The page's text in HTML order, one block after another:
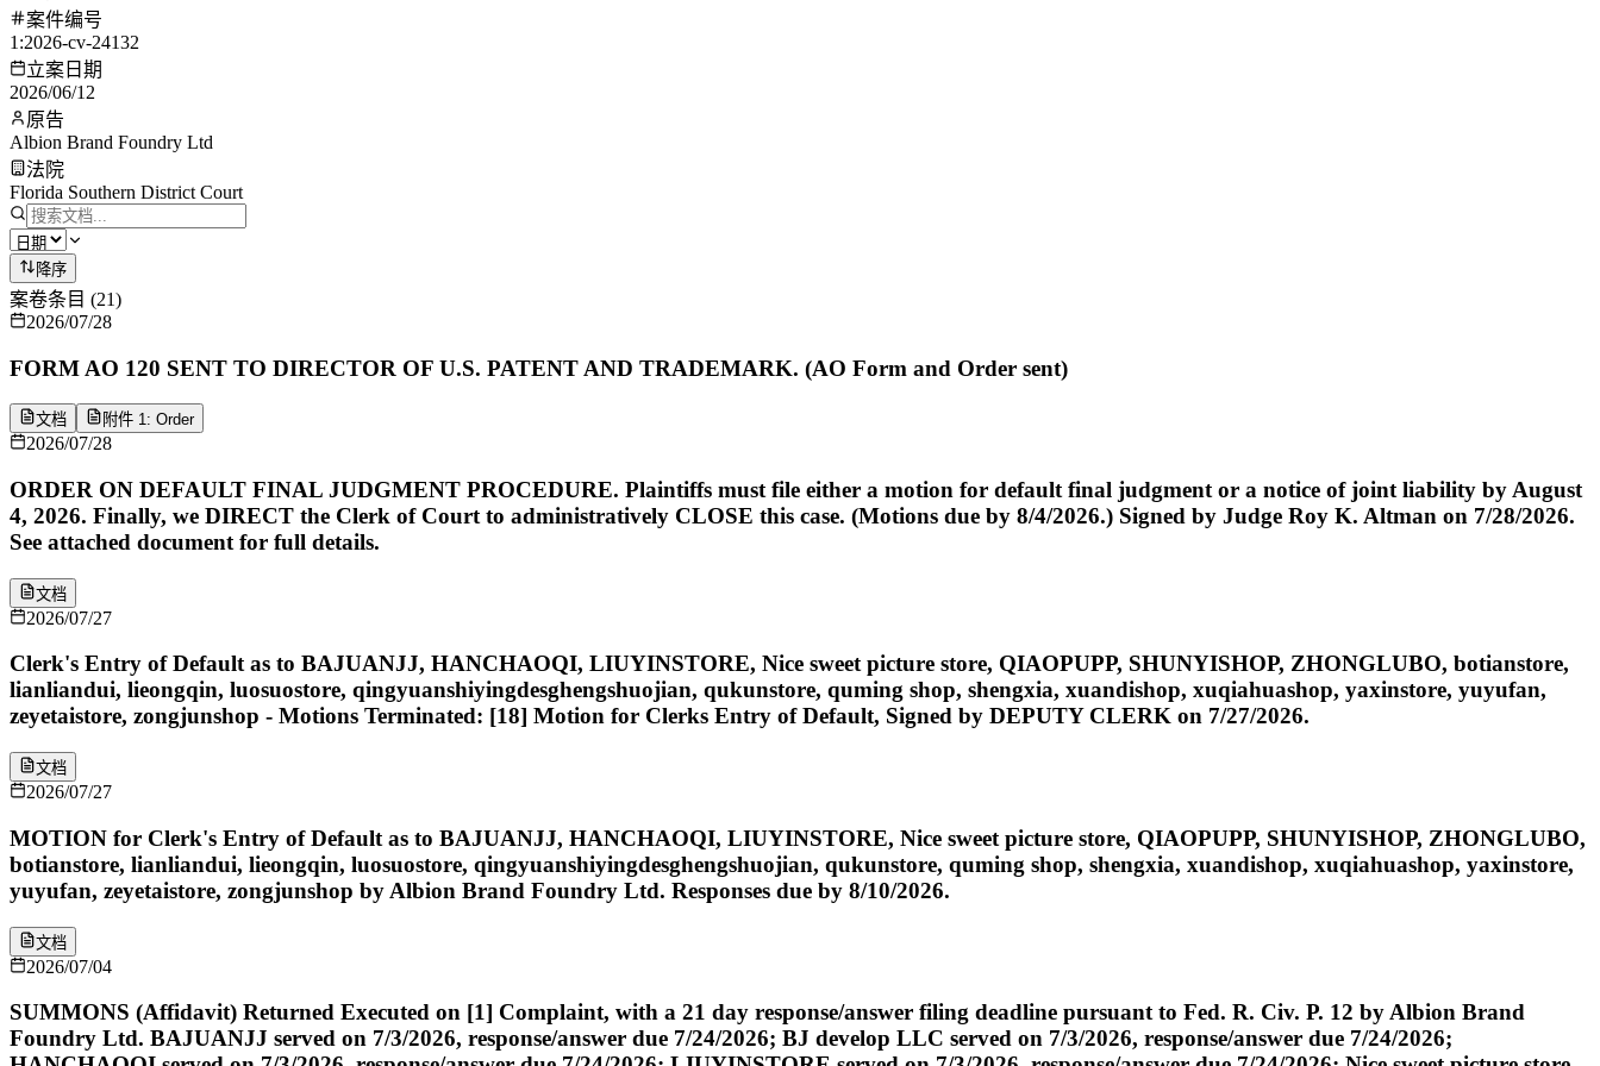
案件编号
1:2026-cv-24132
立案日期
2026/06/12
原告
Albion Brand Foundry Ltd
法院
Florida Southern District Court
降序
案卷条目 (21)
2026/07/28
FORM AO 120 SENT TO DIRECTOR OF U.S. PATENT AND TRADEMARK. (AO Form and Order sent)
文档 附件 1: Order
2026/07/28
ORDER ON DEFAULT FINAL JUDGMENT PROCEDURE. Plaintiffs must file either a motion for default final judgment or a notice of joint liability by August
4, 2026. Finally, we DIRECT the Clerk of Court to administratively CLOSE this case. (Motions due by 8/4/2026.) Signed by Judge Roy K. Altman on 7/28/2026.
See attached document for full details.
文档
2026/07/27
Clerk's Entry of Default as to BAJUANJJ, HANCHAOQI, LIUYINSTORE, Nice sweet picture store, QIAOPUPP, SHUNYISHOP, ZHONGLUBO, botianstore,
lianliandui, lieongqin, luosuostore, qingyuanshiyingdesghengshuojian, qukunstore, quming shop, shengxia, xuandishop, xuqiahuashop, yaxinstore, yuyufan,
zeyetaistore, zongjunshop - Motions Terminated: [18] Motion for Clerks Entry of Default, Signed by DEPUTY CLERK on 7/27/2026.
文档
2026/07/27
MOTION for Clerk's Entry of Default as to BAJUANJJ, HANCHAOQI, LIUYINSTORE, Nice sweet picture store, QIAOPUPP, SHUNYISHOP, ZHONGLUBO,
botianstore, lianliandui, lieongqin, luosuostore, qingyuanshiyingdesghengshuojian, qukunstore, quming shop, shengxia, xuandishop, xuqiahuashop, yaxinstore,
yuyufan, zeyetaistore, zongjunshop by Albion Brand Foundry Ltd. Responses due by 8/10/2026.
文档
2026/07/04
SUMMONS (Affidavit) Returned Executed on [1] Complaint, with a 21 day response/answer filing deadline pursuant to Fed. R. Civ. P. 12 by Albion Brand
Foundry Ltd. BAJUANJJ served on 7/3/2026, response/answer due 7/24/2026; BJ develop LLC served on 7/3/2026, response/answer due 7/24/2026;